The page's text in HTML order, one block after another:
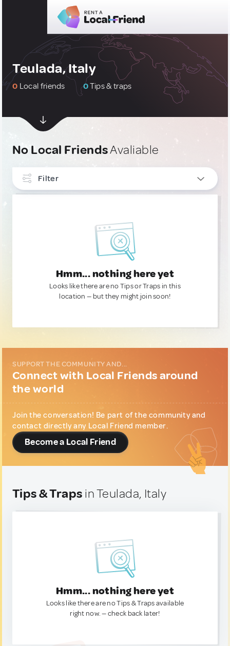
Teulada, Italy
0 Local friends 0Tips & traps
No Local FriendsAvaliable
Filter
Hmm... nothing here yet
Looks like there are no Tips or Traps in this
location — but they might join soon!
SUPPORT THE COMMUNITY AND...
Connect with Local Friends around
the world
Join the conversation! Be part of the community and
contact directly any Local Friend member.
Become a Local Friend
Tips & Traps in Teulada, Italy
Hmm... nothing here yet
Looks like there are no Tips & Traps available
right now. — check back later!